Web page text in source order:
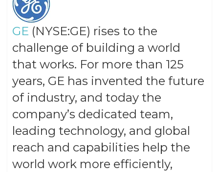
GE (NYSE:GE) rises to the
challenge of building a world
that works. For more than 125
years, GE has invented the future
of industry, and today the
company’s dedicated team,
leading technology, and global
reach and capabilities help the
world work more efficiently,